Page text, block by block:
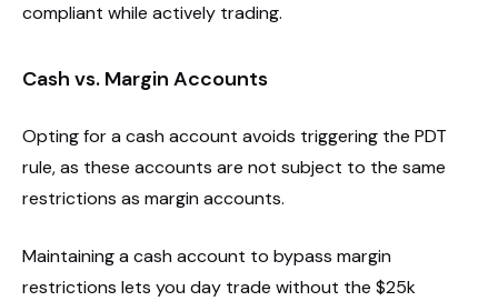
compliant while actively trading.
Cash vs. Margin Accounts
Opting for a cash account avoids triggering the PDT
rule, as these accounts are not subject to the same
restrictions as margin accounts.
Maintaining a cash account to bypass margin
restrictions lets you day trade without the $25k